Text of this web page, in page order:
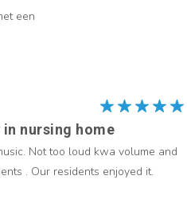
een
nursing home
Not too loud kwa volume and
. Our residents enjoyed it.